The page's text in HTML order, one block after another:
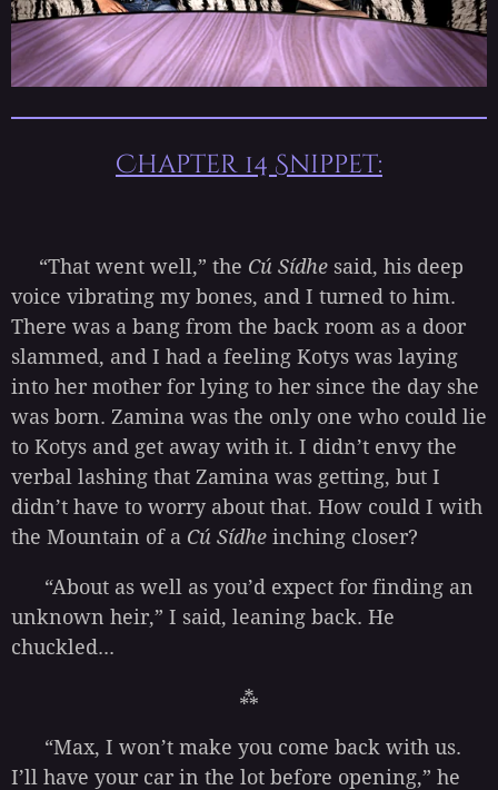
Chapter 14 Snippet:
“That went well,” the Cú Sídhe said, his deep
voice vibrating my bones, and I turned to him.
There was a bang from the back room as a door
slammed, and I had a feeling Kotys was laying
into her mother for lying to her since the day she
was born. Zamina was the only one who could lie
to Kotys and get away with it. I didn’t envy the
verbal lashing that Zamina was getting, but I
didn’t have to worry about that. How could I with
the Mountain of a Cú Sídhe inching closer?
“About as well as you’d expect for finding an
unknown heir,” I said, leaning back. He
chuckled...
⁂
“Max, I won’t make you come back with us.
I’ll have your car in the lot before opening,” he